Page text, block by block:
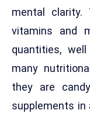
mental clarity.
vitamins and
quantities,
many
they are
supplements